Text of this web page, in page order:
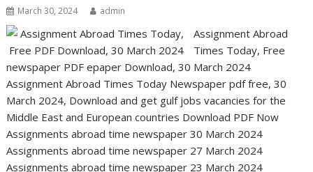
March 30, 2024 admin
Assignment Abroad
Times Today, Free
newspaper PDF epaper Download, 30 March 2024
Assignment Abroad Times Today Newspaper pdf free, 30
March 2024, Download and get gulf jobs vacancies for the
Middle East and European countries Download PDF Now
Assignments abroad time newspaper 30 March 2024
Assignments abroad time newspaper 27 March 2024
Assignments abroad time newspaper 23 March 2024